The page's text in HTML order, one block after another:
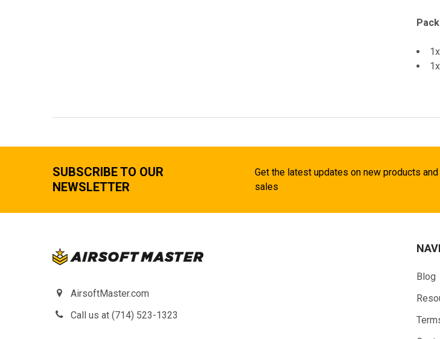
SUBSCRIBE TO OUR
NEWSLETTER
Get the latest updates on new products
sales
AirsoftMaster.com
Call us at (714) 523-1323
Blog